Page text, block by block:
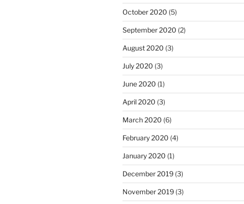
October 2020 (5)
September 2020 (2)
August 2020 (3)
July 2020 (3)
June 2020 (1)
April 2020 (3)
March 2020 (6)
February 2020 (4)
January 2020 (1)
December 2019(3)
November 2019(3)